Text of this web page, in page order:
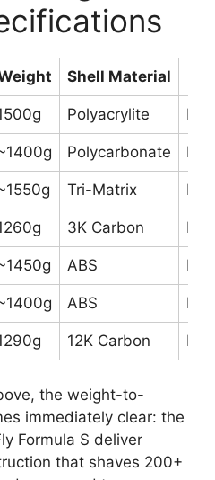
Shell Material
Polyacrylite
Polycarbonate
Tri-Matrix
3K Carbon
ABS
ABS
12K Carbon
the weight-to-
immediately clear: the
Formula S deliver
that shaves 200+